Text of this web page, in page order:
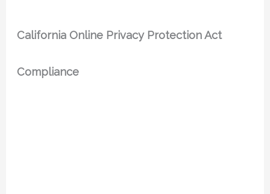
California Online Privacy Protection Act
Compliance